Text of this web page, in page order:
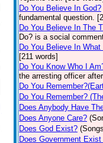
Do You Believe In God?
fundamental question.
Do You Believe In The
Do? is a social
Do You Believe In
[211 words]
Do You Know Who I
the arresting officer
Do You
Do You Remember?
Does Anybody Have
Does Anyone Care?
Does God Exist?
Does Government